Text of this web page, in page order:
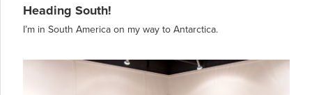
Heading South!
I’m in South America on my way to Antarctica.